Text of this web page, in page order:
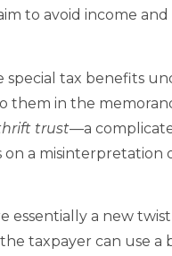
to avoid income and
tax benefits
them in the
trust—a
a misinterpretation
essentially a new
taxpayer can use a